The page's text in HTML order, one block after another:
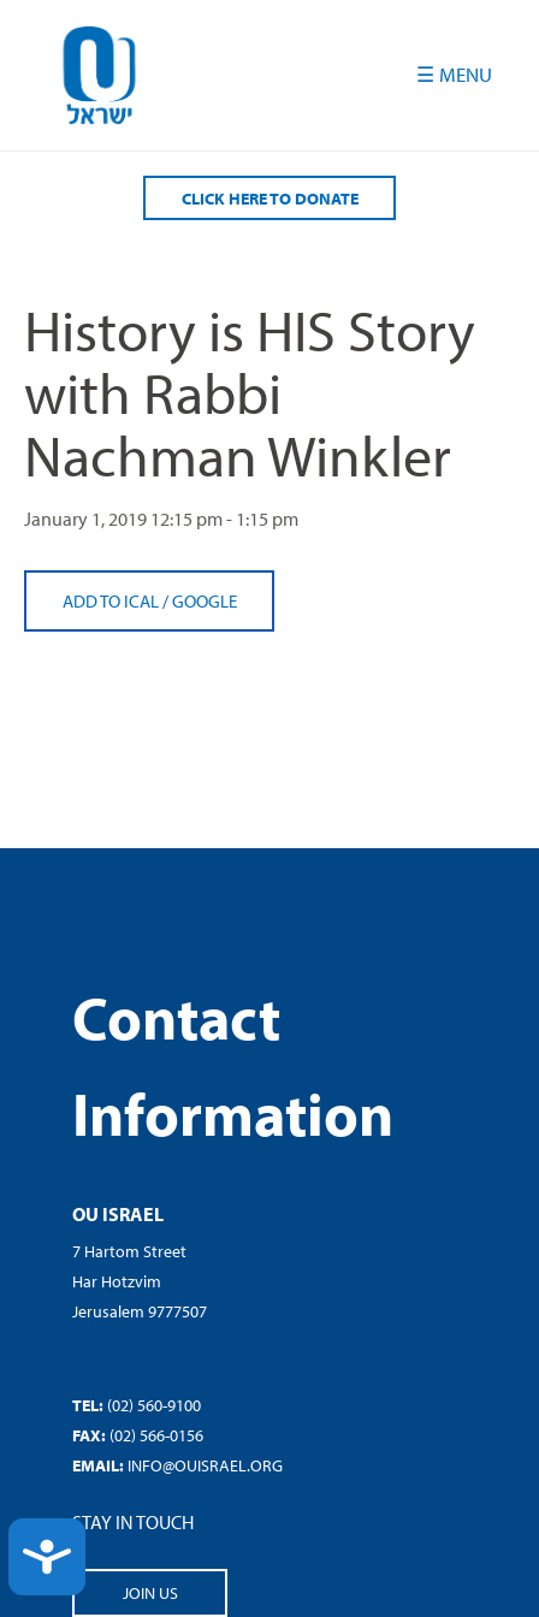
ACCESSIBILITY
CLICK HERE TO DONATE
History is HIS Story
with Rabbi
Nachman Winkler
January 1, 2019 12:15 pm - 1:15 pm
ADD TO ICAL /GOOGLE
Contact
Information
OU ISRAEL
7 Hartom Street
Har Hotzvim
Jerusalem 9777507
TEL: (02) 560-9100
FAX: (02) 566-0156
EMAIL: INFO@OUISRAEL.ORG
STAY IN TOUCH
JOIN US